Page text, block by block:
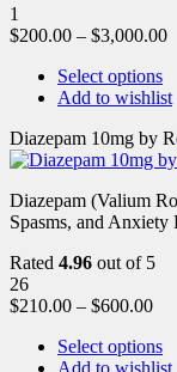
1
$200.00 – $3,000.00
Select options
Add to wishlist
Diazepam 10mg by
Diazepam (Valium
Spasms, and
Rated 4.96 out of 5
26
$210.00 – $600.00
Select options
Add to wishlist